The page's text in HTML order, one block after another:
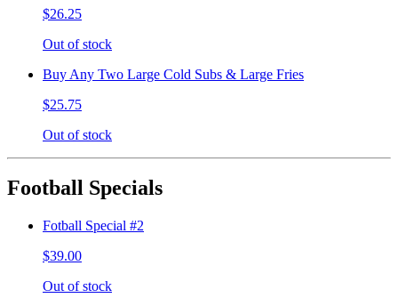
$26.25
Out of stock
Buy Any Two Large Cold Subs & Large Fries
$25.75
Out of stock
Football Specials
Fotball Special #2
$39.00
Out of stock